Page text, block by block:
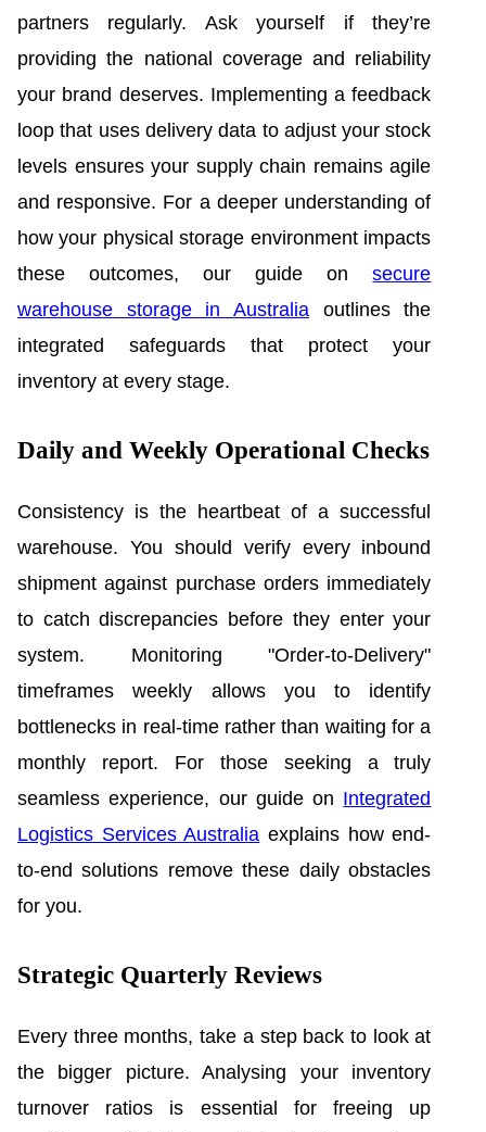
partners regularly. Ask yourself if they’re
providing the national coverage and reliability
your brand deserves. Implementing a feedback
loop that uses delivery data to adjust your stock
levels ensures your supply chain remains agile
and responsive. For a deeper understanding of
how your physical storage environment impacts
these outcomes, our guide onsecure
warehouse storage in Australia outlines the
integrated safeguards that protect your
inventory at every stage.
Daily and Weekly Operational Checks
Consistency is the heartbeat of a successful
warehouse. You should verify every inbound
shipment against purchase orders immediately
to catch discrepancies before they enter your
system. Monitoring "Order-to-Delivery"
timeframes weekly allows you to identify
bottlenecks in real-time rather than waiting for a
monthly report. For those seeking a truly
seamless experience, our guide on Integrated
Logistics Services Australia explains how end-
to-end solutions remove these daily obstacles
for you.
Strategic Quarterly Reviews
Every three months, take a step back to look at
the bigger picture. Analysing your inventory
turnover ratios is essential for freeing up